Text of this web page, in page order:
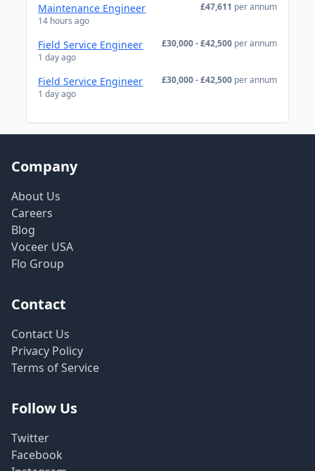
Maintenance Engineer
14 hours ago
£47,611 per annum
Field Service Engineer
1 day ago
£30,000 - £42,500 per annum
Field Service Engineer
1 day ago
£30,000 - £42,500 per annum
Company
About Us
Careers
Blog
Voceer USA
Flo Group
Contact
Contact Us
Privacy Policy
Terms of Service
Follow Us
Twitter
Facebook